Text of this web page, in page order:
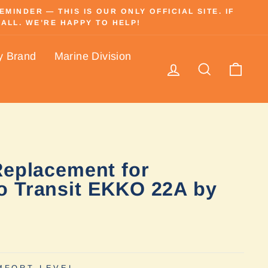
— THIS IS OUR ONLY OFFICIAL SITE. IF
WE’RE HAPPY TO HELP!
Brand Marine Division
Log in Search
for
Transit EKKO 22A by